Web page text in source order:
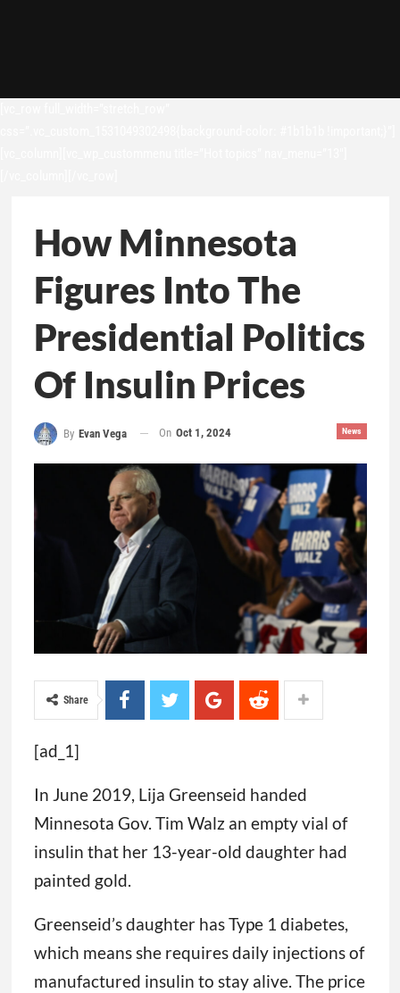
How Minnesota
Figures Into The
Presidential Politics
Of Insulin Prices
News
By Evan Vega On Oct 1, 2024
Share
[ad_1]
In June 2019, Lija Greenseid handed
Minnesota Gov. Tim Walz an empty vial of
insulin that her 13-year-old daughter had
painted gold.
Greenseid’s daughter has Type 1 diabetes,
which means she requires daily injections of
manufactured insulin to stay alive. The price